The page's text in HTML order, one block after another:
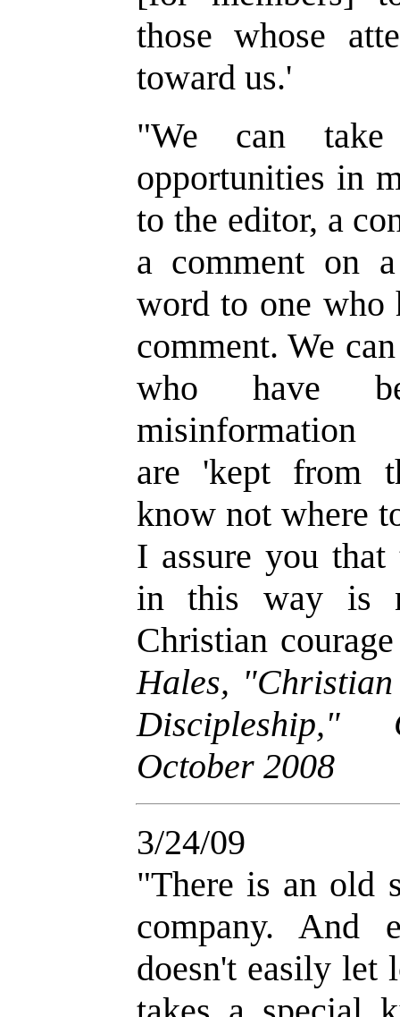
those whose
toward us.'
"We can take
opportunities in
to the editor, a
a comment on
word to one who
comment. We
who have
are 'kept from
know not where
I assure you that
in this way is
Christian
Hales,
Discipleship,"
October 2008
3/24/09
"There is an old
company. And
doesn't easily let